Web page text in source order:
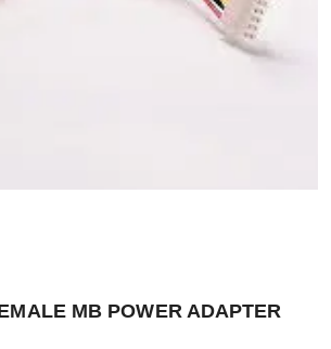
MB POWER ADAPTER